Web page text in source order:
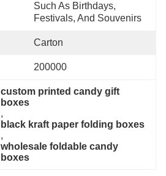
Such As Birthdays,
Festivals, And Souvenirs
Carton
200000
custom printed candy gift
boxes
,
black kraft paper folding boxes
,
wholesale foldable candy
boxes